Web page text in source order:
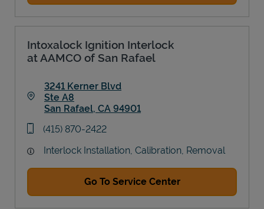
Intoxalock Ignition Interlock
at AAMCO of San Rafael
3241 Kerner Blvd
Ste A8
San Rafael, CA 94901
phone
(415) 870-2422
Interlock Installation, Calibration, Removal
Go To Service Center